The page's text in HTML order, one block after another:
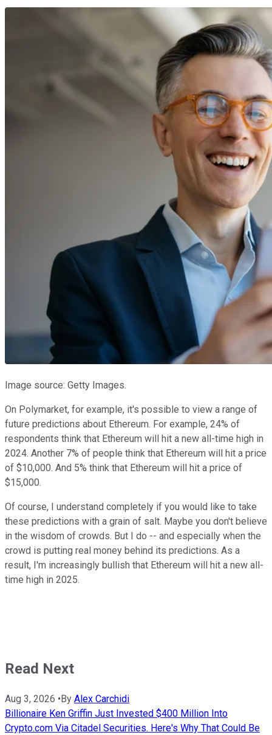
Image source: Getty Images.
On Polymarket, for example, it's possible to view a range of
future predictions about Ethereum. For example, 24% of
respondents think that Ethereum will hit a new all-time high in
2024. Another 7% of people think that Ethereum will hit a price
of $10,000. And 5% think that Ethereum will hit a price of
$15,000.
Of course, I understand completely if you would like to take
these predictions with a grain of salt. Maybe you don't believe
in the wisdom of crowds. But I do -- and especially when the
crowd is putting real money behind its predictions. As a
result, I'm increasingly bullish that Ethereum will hit a new all-
time high in 2025.
Read Next
Aug 3, 2026 • By Alex Carchidi
Billionaire Ken Griffin Just Invested $400 Million Into
Crypto.com Via Citadel Securities. Here's Why That Could Be